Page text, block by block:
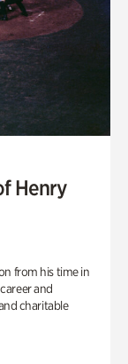
Henry
from his time in
and
charitable